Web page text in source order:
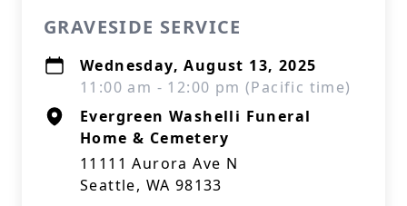
GRAVESIDE SERVICE
Wednesday, August 13, 2025
11:00 am - 12:00 pm (Pacific time)
Evergreen Washelli Funeral
Home & Cemetery
11111 Aurora Ave N
Seattle, WA 98133